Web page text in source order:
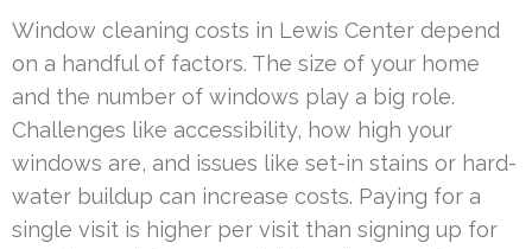
Window cleaning costs in Lewis Center depend
on a handful of factors. The size of your home
and the number of windows play a big role.
Challenges like accessibility, how high your
windows are, and issues like set-in stains or hard-
water buildup can increase costs. Paying for a
single visit is higher per visit than signing up for